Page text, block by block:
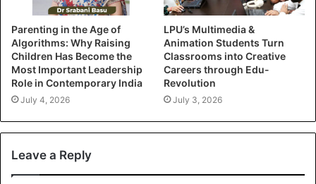
Parenting in the Age of
Algorithms: Why Raising
Children Has Become the
Most Important Leadership
Role in Contemporary India
July 4, 2026
LPU’s Multimedia &
Animation Students Turn
Classrooms into Creative
Careers through Edu-
Revolution
July 3, 2026
Leave a Reply